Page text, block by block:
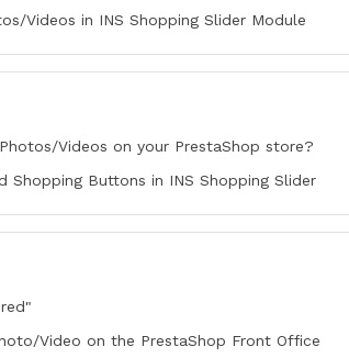
Videos in INS Shopping Slider Module
Videos on your PrestaShop store?
Shopping Buttons in INS Shopping Slider
Video on the PrestaShop Front Office